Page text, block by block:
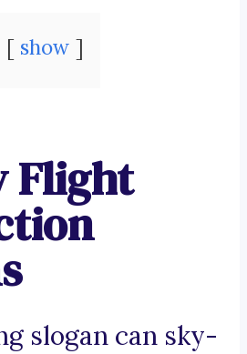
show
Flight
slogan can sky-